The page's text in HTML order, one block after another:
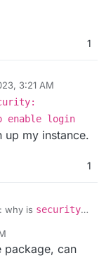
1
3:21 AM
login
my instance.
1
why is security:
restart? I'd like
package, can